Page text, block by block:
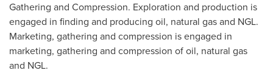
Gathering and Compression. Exploration and production is
engaged in finding and producing oil, natural gas and NGL.
Marketing, gathering and compression is engaged in
marketing, gathering and compression of oil, natural gas
and NGL.